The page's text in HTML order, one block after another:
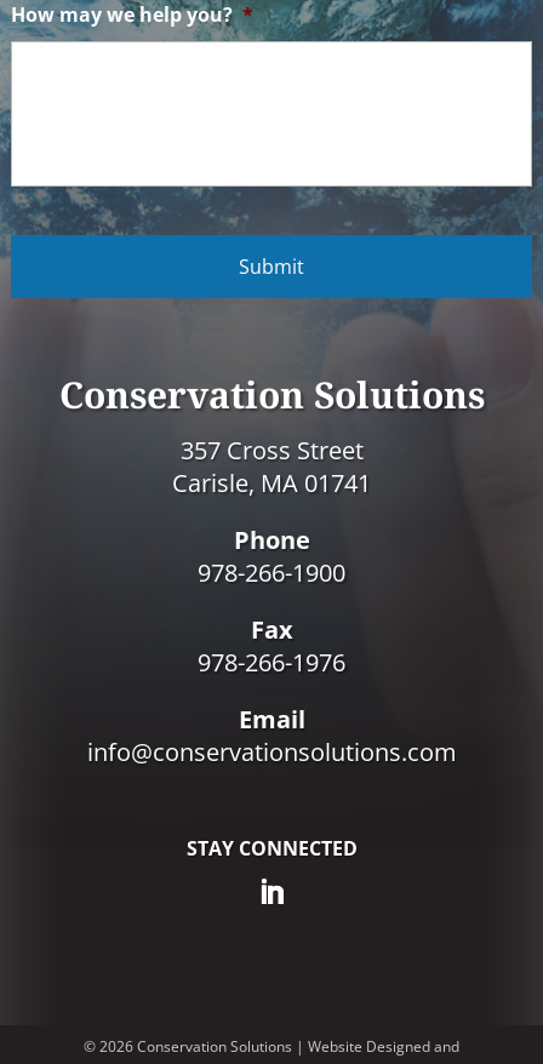
How may we help you? *
C
A
T
Conservation Solutions
357 Cross Street
Carisle, MA 01741
Phone
978-266-1900
Fax
978-266-1976
Email
info@conservationsolutions.com
STAY CONNECTED
© 2026 Conservation Solutions | Website Designed and